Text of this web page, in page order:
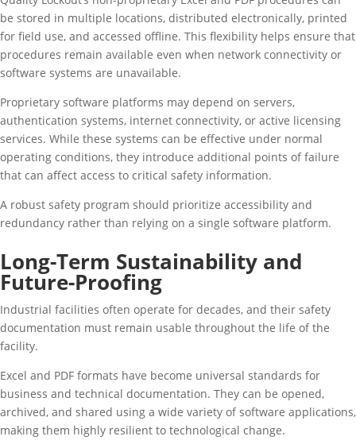
be stored in multiple locations, distributed electronically, printed
for field use, and accessed offline. This flexibility helps ensure that
procedures remain available even when network connectivity or
software systems are unavailable.
Proprietary software platforms may depend on servers,
authentication systems, internet connectivity, or active licensing
services. While these systems can be effective under normal
operating conditions, they introduce additional points of failure
that can affect access to critical safety information.
A robust safety program should prioritize accessibility and
redundancy rather than relying on a single software platform.
Long-Term Sustainability and
Future-Proofing
Industrial facilities often operate for decades, and their safety
documentation must remain usable throughout the life of the
facility.
Excel and PDF formats have become universal standards for
business and technical documentation. They can be opened,
archived, and shared using a wide variety of software applications,
making them highly resilient to technological change.